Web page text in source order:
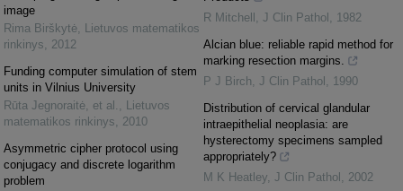
image
Rima Birškytė, Lietuvos matematikos
rinkinys, 2012
Funding computer simulation of stem
units in Vilnius University
Rūta Jegnoraitė, et al. , Lietuvos
matematikos rinkinys, 2010
Asymmetric cipher protocol using
conjugacy and discrete logarithm
problem
R Mitchell , J Clin Pathol , 1982
Alcian blue: reliable rapid method for
marking resection margins.
P J Birch, J Clin Pathol , 1990
Distribution of cervical glandular
intraepithelial neoplasia: are
hysterectomy specimens sampled
appropriately?
M K Heatley, J Clin Pathol , 2002